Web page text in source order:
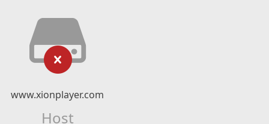
www.xionplayer.com
Host